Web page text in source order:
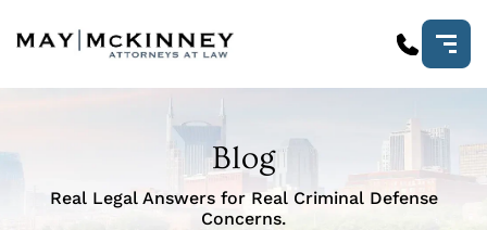
Blog
Real Legal Answers for Real Criminal Defense
Concerns.